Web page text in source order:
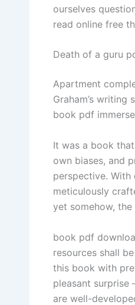
ourselves
read online free
Death of a guru
Apartment
Graham’s
book pdf
It was a book
own biases, and
perspective.
meticulously
yet somehow,
book pdf
resources shall
this book with
pleasant surprise
are well-